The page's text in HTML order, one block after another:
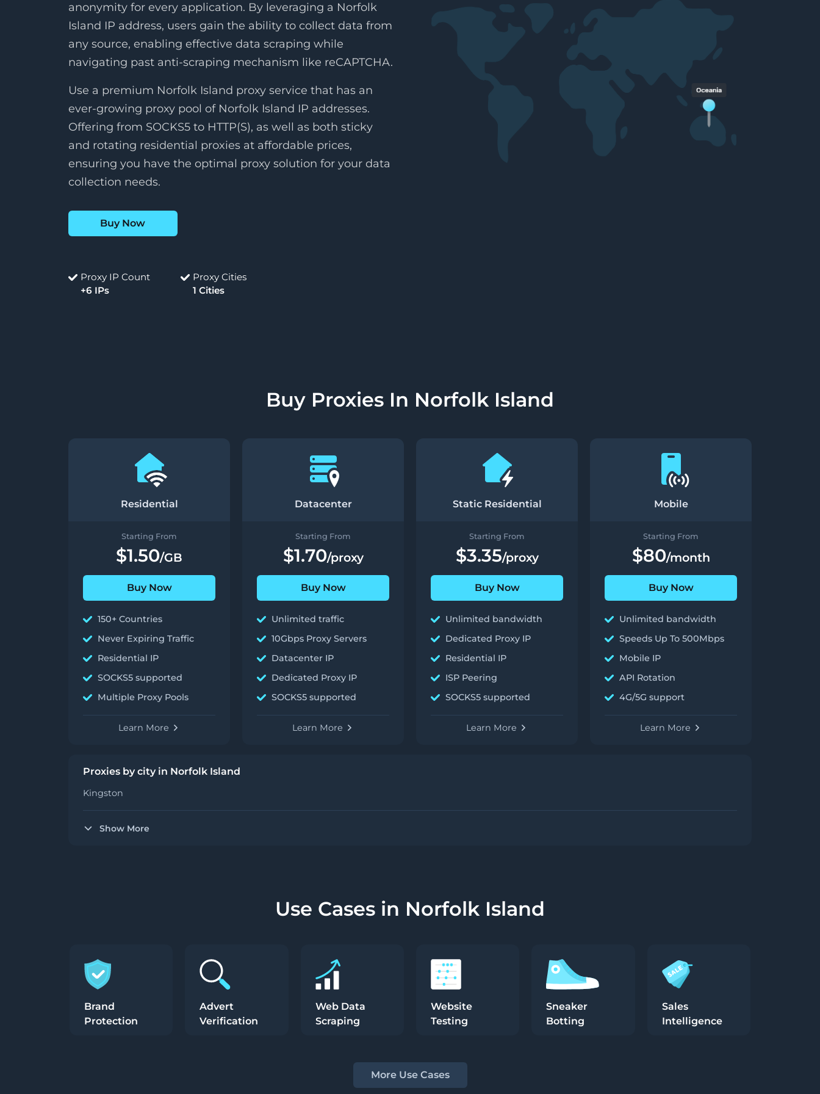
anonymity for every application. By leveraging a Norfolk
Island IP address, users gain the ability to collect data from
any source, enabling effective data scraping while
navigating past anti-scraping mechanism like reCAPTCHA.
Use a premium Norfolk Island proxy service that has an
ever-growing proxy pool of Norfolk Island IP addresses.
Offering from SOCKS5 to HTTP(S), as well as both sticky
and rotating residential proxies at affordable prices,
ensuring you have the optimal proxy solution for your data
collection needs.
Buy Now
Proxy IP Count
+6 IPs
Proxy Cities
1 Cities
Buy Proxies In Norfolk Island
Residential
Starting From
$1.50/GB
Buy Now
150+ Countries
Never Expiring Traffic
Residential IP
SOCKS5 supported
Multiple Proxy Pools
Learn More
Datacenter
Starting From
$1.70/proxy
Buy Now
Unlimited traffic
10Gbps Proxy Servers
Datacenter IP
Dedicated Proxy IP
SOCKS5 supported
Learn More
Static Residential
Starting From
$3.35/proxy
Buy Now
Unlimited bandwidth
Dedicated Proxy IP
Residential IP
ISP Peering
SOCKS5 supported
Learn More
Mobile
Starting From
$80/month
Buy Now
Unlimited bandwidth
Speeds Up To 500Mbps
Mobile IP
API Rotation
4G/5G support
Learn More
Proxies by city in Norfolk Island
Kingston
Show More
Use Cases in Norfolk Island
Brand
Protection
Advert
Verification
Web Data
Scraping
Website
Testing
Sneaker
Botting
Sales
Intelligence
More Use Cases